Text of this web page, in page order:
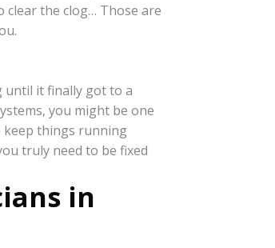
clear the clog… Those are
until it finally got to a
you might be one
keep things running
truly need to be fixed
in